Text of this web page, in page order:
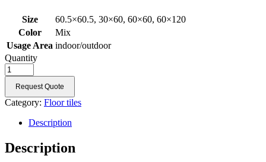
Size
60.5×60.5, 30×60, 60×60, 60×120
Color
Mix
Usage Area indoor/outdoor
Quantity
Request Quote
Category: Floor tiles
Description
Description